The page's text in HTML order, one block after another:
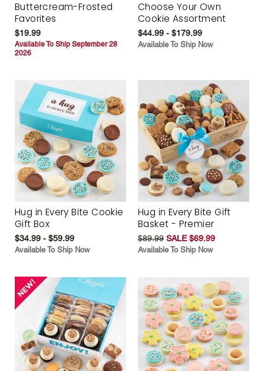
Buttercream-Frosted
Favorites
$19.99
Available To Ship September 28
2026
Choose Your Own
Cookie Assortment
$44.99 - $179.99
Available To Ship Now
Hug in Every Bite Cookie
Gift Box
$34.99 - $59.99
Available To Ship Now
Hug in Every Bite Gift
Basket - Premier
$89.99 SALE $69.99
Available To Ship Now